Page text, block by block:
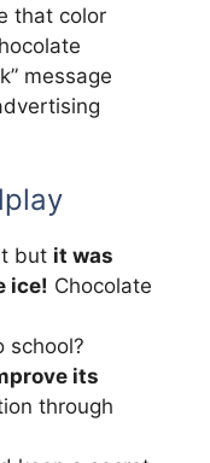
that color
message
but it was
ice! Chocolate
school?
its
through